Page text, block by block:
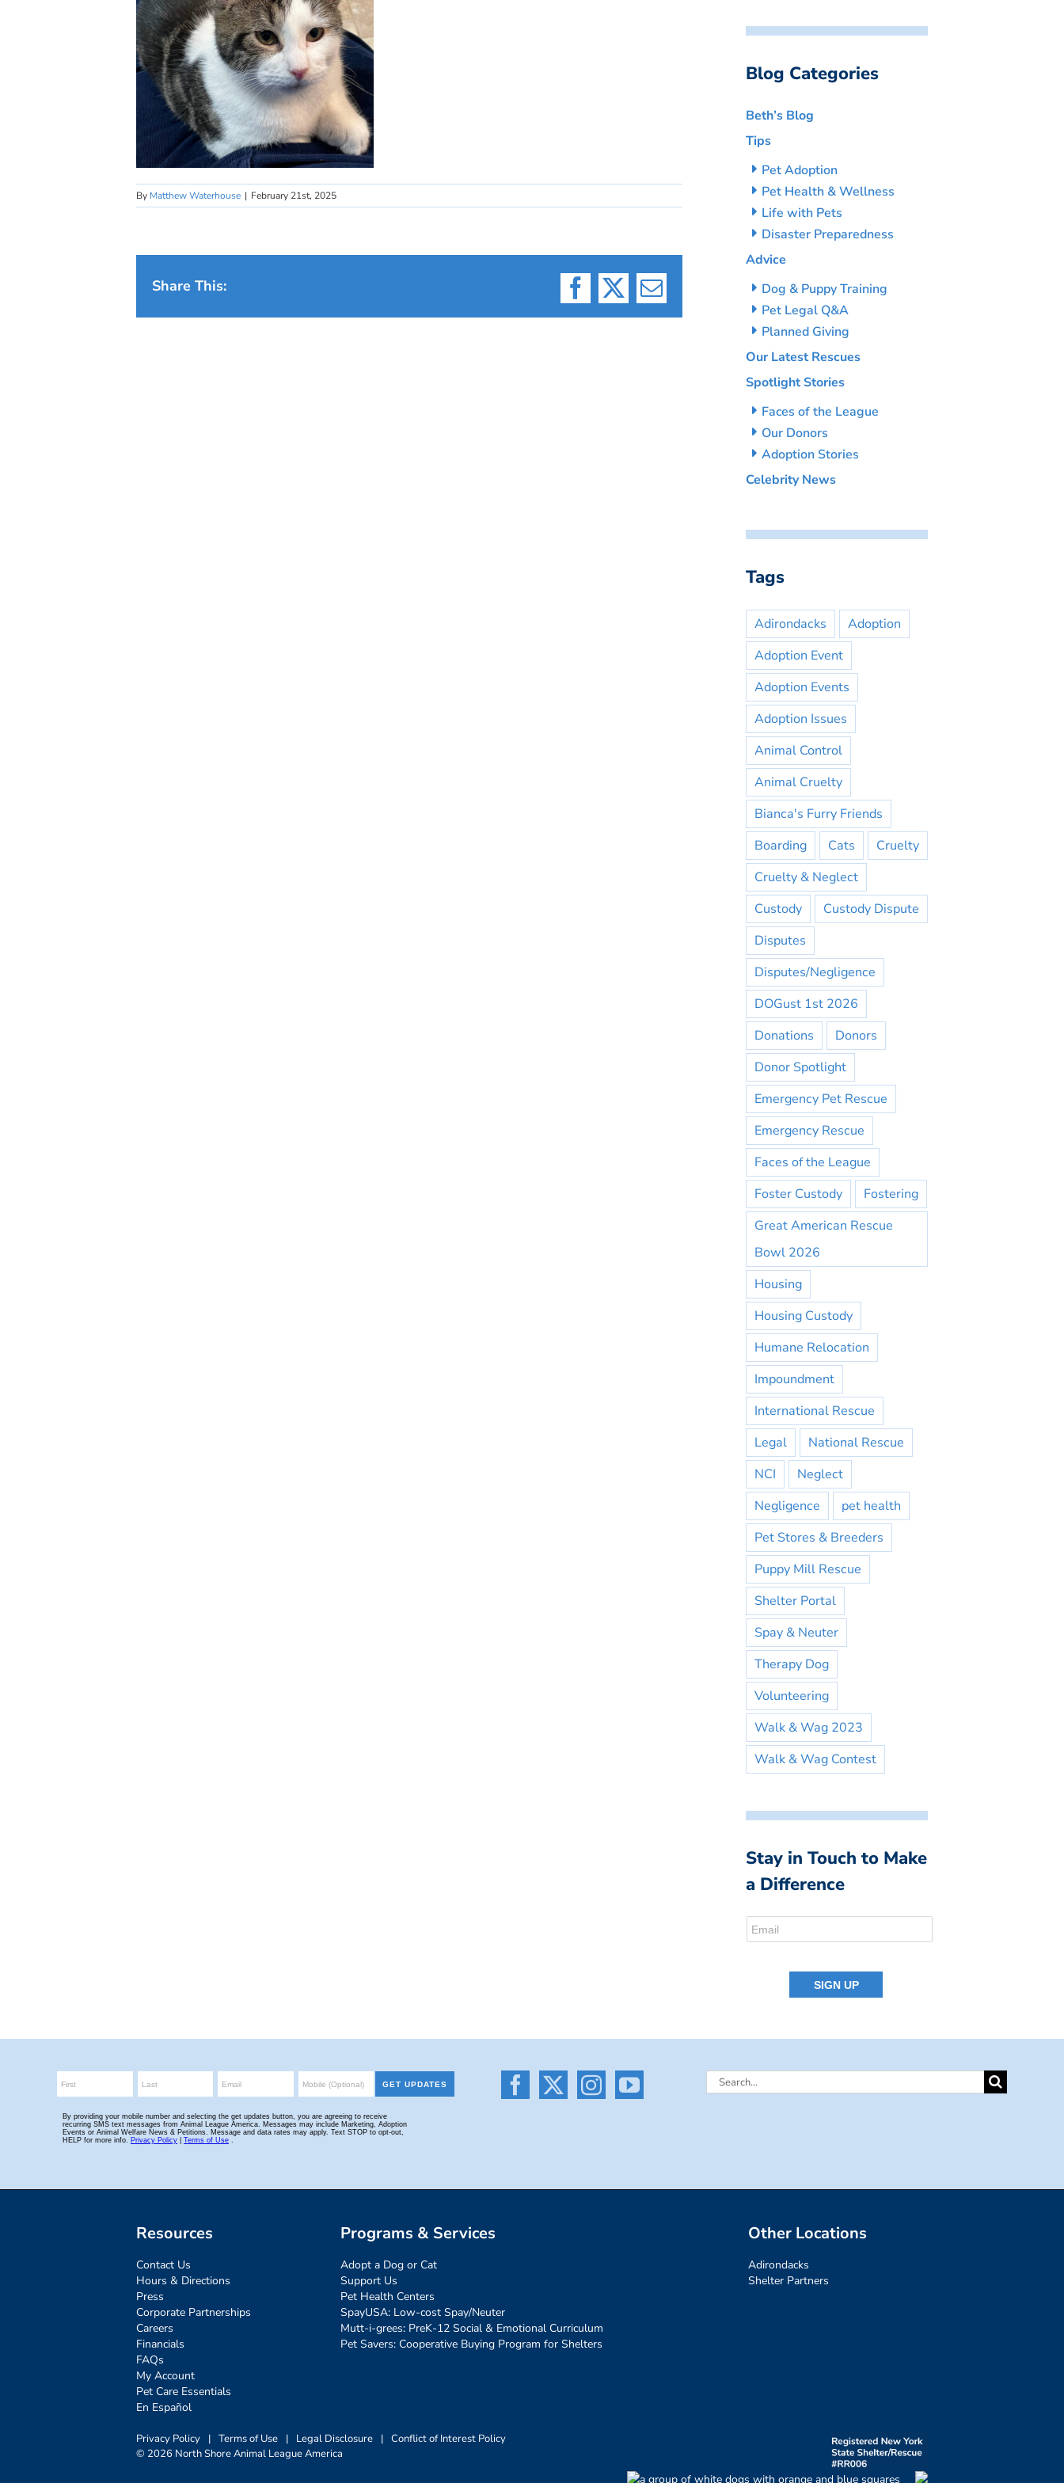
By Matthew Waterhouse | February 21st, 2025
Share This:
Facebook
X Email
Blog Categories
Beth’s Blog
Tips
Pet Adoption
Pet Health & Wellness
Life with Pets
Disaster Preparedness
Advice
Dog & Puppy Training
Pet Legal Q&A
Planned Giving
Our Latest Rescues
Spotlight Stories
Faces of the League
Our Donors
Adoption Stories
Celebrity News
Tags
Adirondacks
Adoption
Adoption Event
Adoption Events
Adoption Issues
Animal Control
Animal Cruelty
Bianca's Furry Friends
Boarding
Cats
Cruelty
Cruelty & Neglect
Custody
Custody Dispute
Disputes
Disputes/Negligence
DOGust 1st 2026
Donations
Donors
Donor Spotlight
Emergency Pet Rescue
Emergency Rescue
Faces of the League
Foster Custody
Fostering
Great American Rescue
Bowl 2026
Housing
Housing Custody
Humane Relocation
Impoundment
International Rescue
Legal
National Rescue
NCI
Neglect
Negligence
pet health
Pet Stores & Breeders
Puppy Mill Rescue
Shelter Portal
Spay & Neuter
Therapy Dog
Volunteering
Walk & Wag 2023
Walk & Wag Contest
Stay in Touch to Make
a Difference
Search
Resources
Contact Us
Hours & Directions
Press
Corporate Partnerships
Careers
Financials
FAQs
My Account
Pet Care Essentials
En Español
Programs & Services
Adopt a Dog or Cat
Support Us
Pet Health Centers
SpayUSA: Low-cost Spay/Neuter
Mutt-i-grees: PreK-12 Social & Emotional Curriculum
Pet Savers: Cooperative Buying Program for Shelters
Other Locations
Adirondacks
Shelter Partners
Privacy Policy | Terms of Use | Legal Disclosure | Conflict of Interest Policy
© 2026 North Shore Animal League America